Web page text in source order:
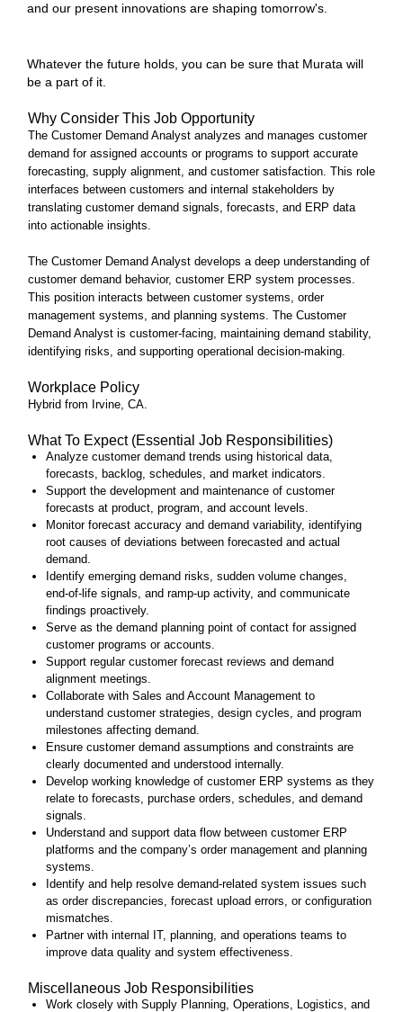
and our present innovations are shaping tomorrow's.
Whatever the future holds, you can be sure that Murata will
be a part of it.
Why Consider This Job Opportunity
The Customer Demand Analyst analyzes and manages customer
demand for assigned accounts or programs to support accurate
forecasting, supply alignment, and customer satisfaction. This role
interfaces between customers and internal stakeholders by
translating customer demand signals, forecasts, and ERP data
into actionable insights.
The Customer Demand Analyst develops a deep understanding of
customer demand behavior, customer ERP system processes.
This position interacts between customer systems, order
management systems, and planning systems. The Customer
Demand Analyst is customer‑facing, maintaining demand stability,
identifying risks, and supporting operational decision‑making.
Workplace Policy
Hybrid from Irvine, CA.
What To Expect (Essential Job Responsibilities)
Analyze customer demand trends using historical data,
forecasts, backlog, schedules, and market indicators.
Support the development and maintenance of customer
forecasts at product, program, and account levels.
Monitor forecast accuracy and demand variability, identifying
root causes of deviations between forecasted and actual
demand.
Identify emerging demand risks, sudden volume changes,
end‑of‑life signals, and ramp‑up activity, and communicate
findings proactively.
Serve as the demand planning point of contact for assigned
customer programs or accounts.
Support regular customer forecast reviews and demand
alignment meetings.
Collaborate with Sales and Account Management to
understand customer strategies, design cycles, and program
milestones affecting demand.
Ensure customer demand assumptions and constraints are
clearly documented and understood internally.
Develop working knowledge of customer ERP systems as they
relate to forecasts, purchase orders, schedules, and demand
signals.
Understand and support data flow between customer ERP
platforms and the company’s order management and planning
systems.
Identify and help resolve demand‑related system issues such
as order discrepancies, forecast upload errors, or configuration
mismatches.
Partner with internal IT, planning, and operations teams to
improve data quality and system effectiveness.
Miscellaneous Job Responsibilities
Work closely with Supply Planning, Operations, Logistics, and